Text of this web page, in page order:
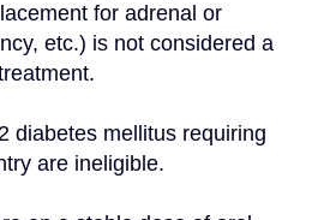
for adrenal or
etc.) is not considered a
diabetes mellitus requiring
are ineligible.